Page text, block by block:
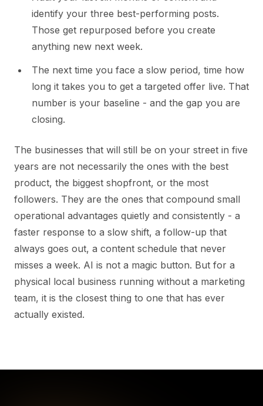
identify your three best-performing posts.
Those get repurposed before you create
anything new next week.
The next time you face a slow period, time how
long it takes you to get a targeted offer live. That
number is your baseline - and the gap you are
closing.
The businesses that will still be on your street in five
years are not necessarily the ones with the best
product, the biggest shopfront, or the most
followers. They are the ones that compound small
operational advantages quietly and consistently - a
faster response to a slow shift, a follow-up that
always goes out, a content schedule that never
misses a week. AI is not a magic button. But for a
physical local business running without a marketing
team, it is the closest thing to one that has ever
actually existed.